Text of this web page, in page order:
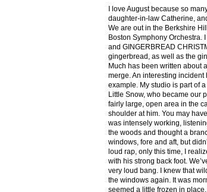
I love August because so
daughter-in-law Catherine,
We are out in the Berkshire
Boston Symphony Orchestra.
and GINGERBREAD
gingerbread, as well as the
Much has been written about
merge. An interesting
example. My studio is part of
Little Snow, who became our
fairly large, open area in the
shoulder at him. You may
was intensely working,
the woods and thought a
windows, fore and aft, but
loud rap, only this time, I
with his strong back foot.
very loud bang. I knew that
the windows again. It was
seemed a little frozen in